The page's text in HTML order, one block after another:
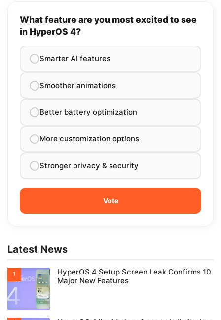
What feature are you most excited to see
in HyperOS 4?
Smarter AI features
Smoother animations
Better battery optimization
More customization options
Stronger privacy & security
Latest News
HyperOS 4 Setup Screen Leak Confirms 10
Major New Features